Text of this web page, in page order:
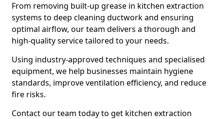
From removing built-up grease in kitchen extraction
systems to deep cleaning ductwork and ensuring
optimal airflow, our team delivers a thorough and
high-quality service tailored to your needs.
Using industry-approved techniques and specialised
equipment, we help businesses maintain hygiene
standards, improve ventilation efficiency, and reduce
fire risks.
Contact our team today to get kitchen extraction